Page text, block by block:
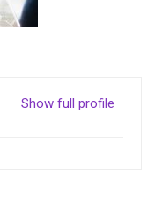
Show full profile